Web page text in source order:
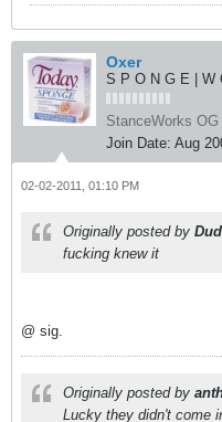
Oxer
S P O N G E | W
StanceWorks OG
Join Date: Aug
02-02-2011, 01:10 PM
Originally posted by
fucking knew it
@ sig.
Originally posted by
Lucky they didn't come